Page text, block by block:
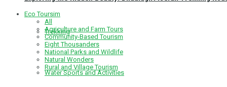
Trekking
Water Sports and Activities
Eco Toursim
All
Agriculture and Farm Tours
Community-Based Tourism
Eight Thousanders
National Parks and Wildlife
Natural Wonders
Rural and Village Tourism